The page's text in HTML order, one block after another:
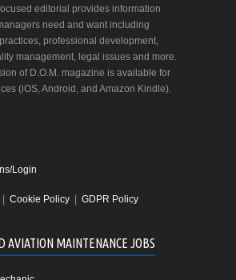
editorial provides information
need and want including
professional development,
management, legal issues and more.
of D.O.M. magazine is available for
(iOS, Android, and Amazon Kindle).
Login
Cookie Policy GDPR Policy
AVIATION MAINTENANCE JOBS